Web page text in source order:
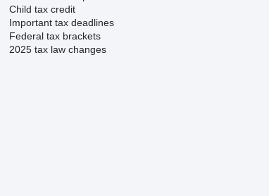
Child tax credit
Important tax deadlines
Federal tax brackets
2025 tax law changes